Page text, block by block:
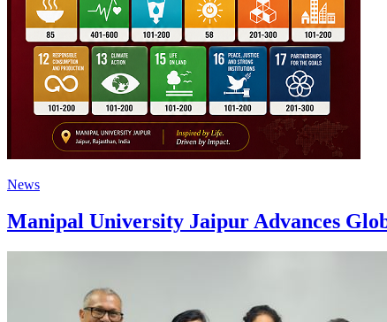
News
Manipal University Jaipur Advances